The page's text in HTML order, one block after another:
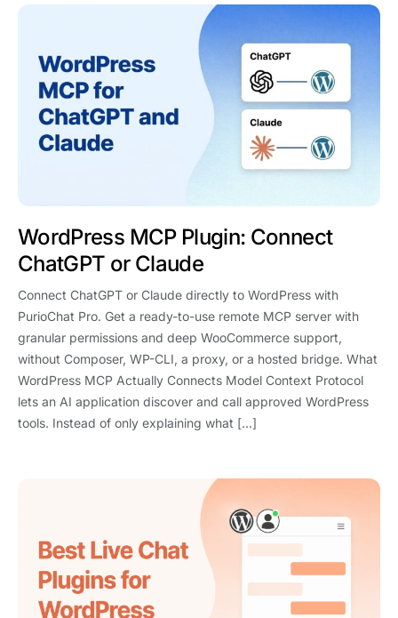
WordPress MCP Plugin: Connect
ChatGPT or Claude
Connect ChatGPT or Claude directly to WordPress with
PurioChat Pro. Get a ready-to-use remote MCP server with
granular permissions and deep WooCommerce support,
without Composer, WP-CLI, a proxy, or a hosted bridge. What
WordPress MCP Actually Connects Model Context Protocol
lets an AI application discover and call approved WordPress
tools. Instead of only explaining what […]